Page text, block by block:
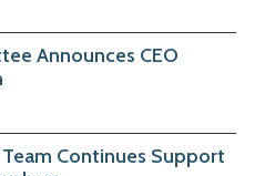
Announces CEO
Continues Support